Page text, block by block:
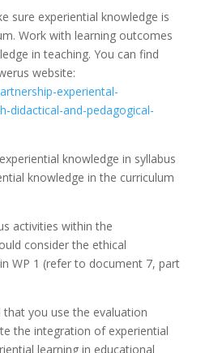
sure experiential knowledge is
Work with learning outcomes
in teaching. You can find
website:
experiental-
didactical-and-pedagogical-
knowledge in syllabus
knowledge in the curriculum
activities within the
consider the ethical
WP 1 (refer to document 7, part
you use the evaluation
the integration of experiential
learning in educational